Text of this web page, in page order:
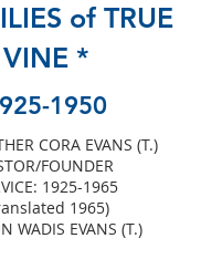
of TRUE
VINE *
1950
CORA EVANS (T.)
FOUNDER
1925-1965
1965)
WADIS EVANS (T.)